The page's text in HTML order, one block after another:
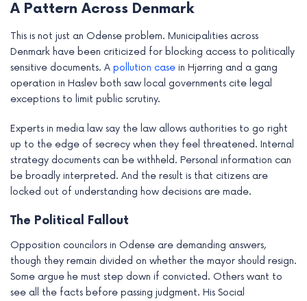
A Pattern Across Denmark
This is not just an Odense problem. Municipalities across
Denmark have been criticized for blocking access to politically
sensitive documents. A pollution case in Hjørring and a gang
operation in Haslev both saw local governments cite legal
exceptions to limit public scrutiny.
Experts in media law say the law allows authorities to go right
up to the edge of secrecy when they feel threatened. Internal
strategy documents can be withheld. Personal information can
be broadly interpreted. And the result is that citizens are
locked out of understanding how decisions are made.
The Political Fallout
Opposition councilors in Odense are demanding answers,
though they remain divided on whether the mayor should resign.
Some argue he must step down if convicted. Others want to
see all the facts before passing judgment. His Social